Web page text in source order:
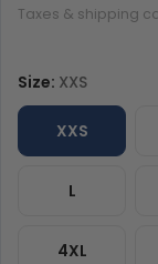
Taxes & shipping
Size: XXS
XXS
L
4XL